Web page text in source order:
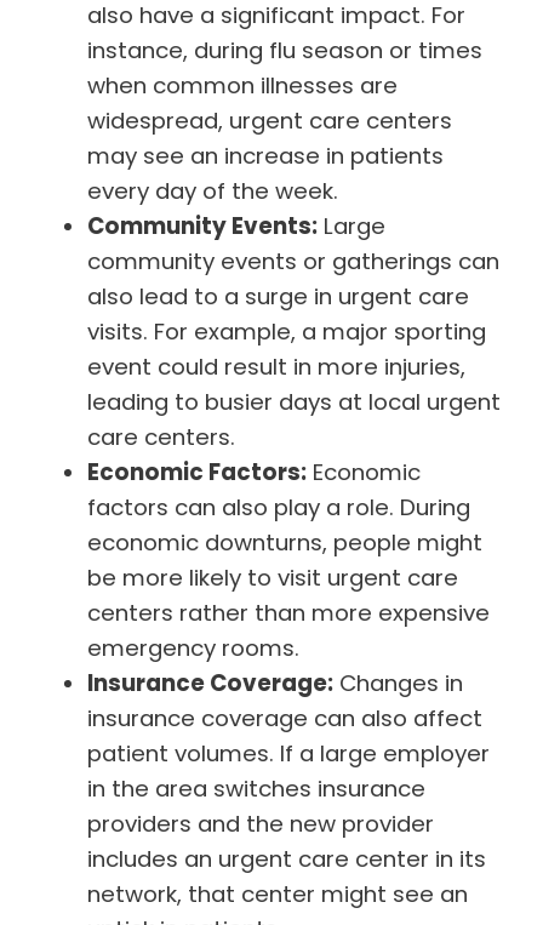
also have a significant impact. For
instance, during flu season or times
when common illnesses are
widespread, urgent care centers
may see an increase in patients
every day of the week.
Community Events: Large
community events or gatherings can
also lead to a surge in urgent care
visits. For example, a major sporting
event could result in more injuries,
leading to busier days at local urgent
care centers.
Economic Factors: Economic
factors can also play a role. During
economic downturns, people might
be more likely to visit urgent care
centers rather than more expensive
emergency rooms.
Insurance Coverage: Changes in
insurance coverage can also affect
patient volumes. If a large employer
in the area switches insurance
providers and the new provider
includes an urgent care center in its
network, that center might see an